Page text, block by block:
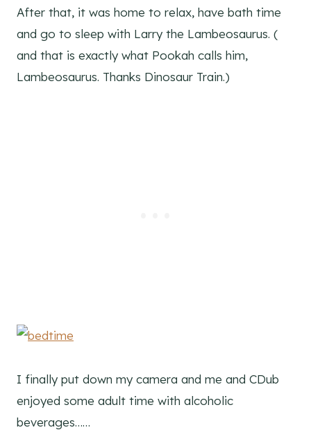
After that, it was home to relax, have bath time
and go to sleep with Larry the Lambeosaurus. (
and that is exactly what Pookah calls him,
Lambeosaurus. Thanks Dinosaur Train.)
I finally put down my camera and me and CDub
enjoyed some adult time with alcoholic
beverages……